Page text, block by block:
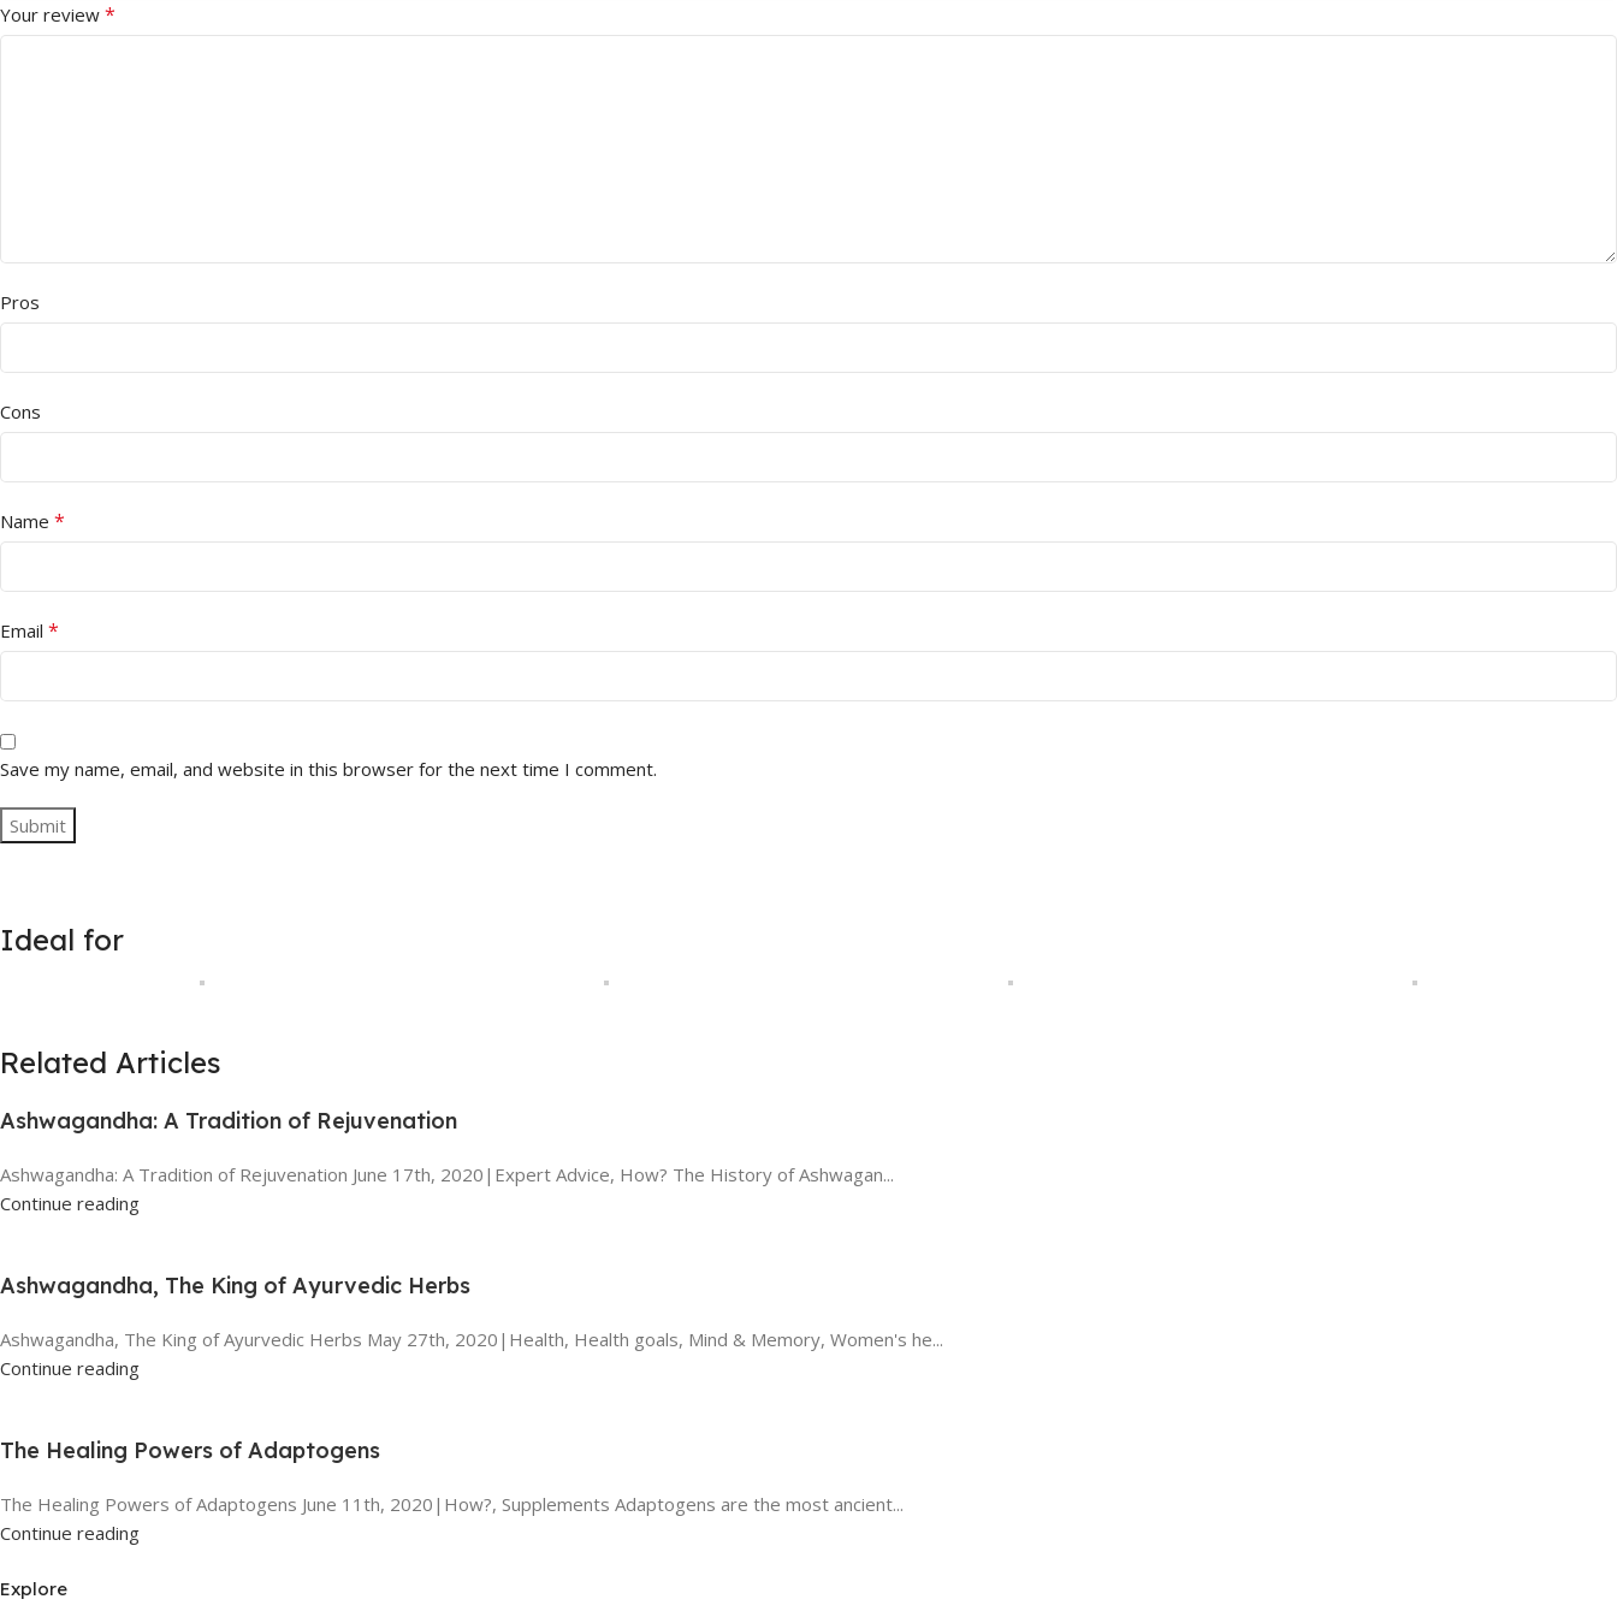
Your review *
Pros
Cons
Name *
Email *
Save my name, email, and website in this browser for the next time I comment.
Ideal for
Related Articles
Ashwagandha: A Tradition of Rejuvenation
Ashwagandha: A Tradition of Rejuvenation June 17th, 2020|Expert Advice, How? The History of Ashwagan...
Continue reading
Ashwagandha, The King of Ayurvedic Herbs
Ashwagandha, The King of Ayurvedic Herbs May 27th, 2020|Health, Health goals, Mind & Memory, Women's he...
Continue reading
The Healing Powers of Adaptogens
The Healing Powers of Adaptogens June 11th, 2020|How?, Supplements Adaptogens are the most ancient...
Continue reading
Explore